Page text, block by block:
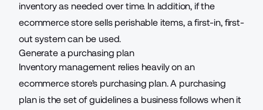
inventory as needed over time. In addition, if the
ecommerce store sells perishable items, a first-in, first-
out system can be used.
Generate a purchasing plan
Inventory management relies heavily on an
ecommerce store's purchasing plan. A purchasing
plan is the set of guidelines a business follows when it